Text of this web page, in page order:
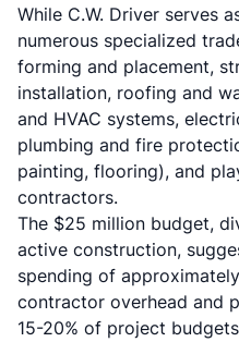
While C.W. Driver serves
numerous specialized
forming and placement,
installation, roofing and
and HVAC systems,
plumbing and fire
painting, flooring), and
contractors.
The $25 million budget,
active construction,
spending of
contractor overhead and
15-20% of project